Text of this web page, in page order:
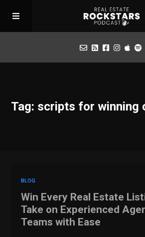
Apply for Interview
Tag: scripts for winning
BLOG
Win Every Real Estate
Take on Experienced
Teams with Ease